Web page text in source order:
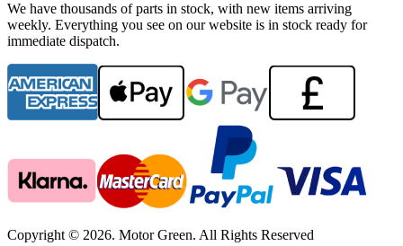
We have thousands of parts in stock, with new items arriving
weekly. Everything you see on our website is in stock ready for
immediate dispatch.
Copyright © 2026. Motor Green. All Rights Reserved